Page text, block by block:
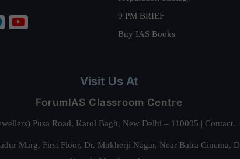
9 PM BRIEF
Buy IAS Books
Visit Us At
ForumIAS Classroom Centre
Pusa Road, Karol Bagh, New Delhi – 110005 |
Marg, First Floor, Dr. Mukherji Nagar, Near Batra